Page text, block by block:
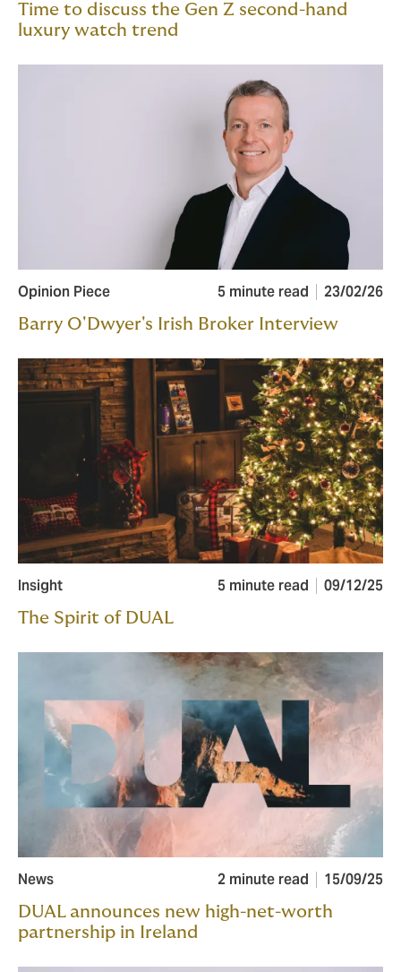
Time to discuss the Gen Z second-hand
luxury watch trend
Opinion Piece 5 minute read 23/02/26
Barry O'Dwyer's Irish Broker Interview
Insight 5 minute read 09/12/25
The Spirit of DUAL
News 2 minute read 15/09/25
DUAL announces new high-net-worth
partnership in Ireland